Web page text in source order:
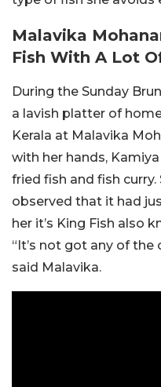
Malavika
Fish With A Lot
During the Sunday
a lavish platter of
Kerala at Malavika
with her hands,
fried fish and fish
observed that it had
her it’s King Fish also
“It’s not got any of
said Malavika.